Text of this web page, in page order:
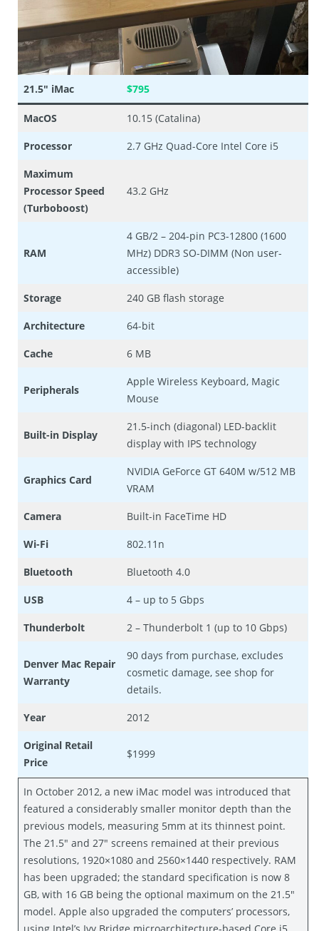
21.5″ iMac $795
MacOS 10.15 (Catalina)
Processor 2.7 GHz Quad-Core Intel Core i5
Maximum
Processor Speed
(Turboboost)
43.2 GHz
RAM
4 GB/2 – 204-pin PC3-12800 (1600
MHz) DDR3 SO-DIMM (Non user-
accessible)
Storage 240 GB flash storage
Architecture 64-bit
Cache 6 MB
Peripherals
Apple Wireless Keyboard, Magic
Mouse
Built-in Display
21.5-inch (diagonal) LED-backlit
display with IPS technology
Graphics Card
NVIDIA GeForce GT 640M w/512 MB
VRAM
Camera Built-in FaceTime HD
Wi-Fi 802.11n
Bluetooth Bluetooth 4.0
USB 4 – up to 5 Gbps
Thunderbolt 2 – Thunderbolt 1 (up to 10 Gbps)
Denver Mac Repair
Warranty
90 days from purchase, excludes
cosmetic damage, see shop for
details.
Year 2012
Original Retail
Price
$1999
In October 2012, a new iMac model was introduced that
featured a considerably smaller monitor depth than the
previous models, measuring 5mm at its thinnest point.
The 21.5″ and 27″ screens remained at their previous
resolutions, 1920×1080 and 2560×1440 respectively. RAM
has been upgraded; the standard specification is now 8
GB, with 16 GB being the optional maximum on the 21.5″
model. Apple also upgraded the computers’ processors,